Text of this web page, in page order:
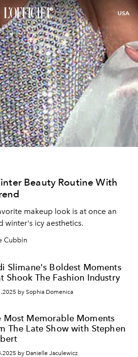
USA
Beauty Routine With
makeup look is at once an
winter's icy aesthetics.
Cubbin
Slimane's Boldest Moments
Shook The Fashion Industry
by Sophia Domenica
Most Memorable Moments
The Late Show with Stephen
by Danielle Jaculewicz